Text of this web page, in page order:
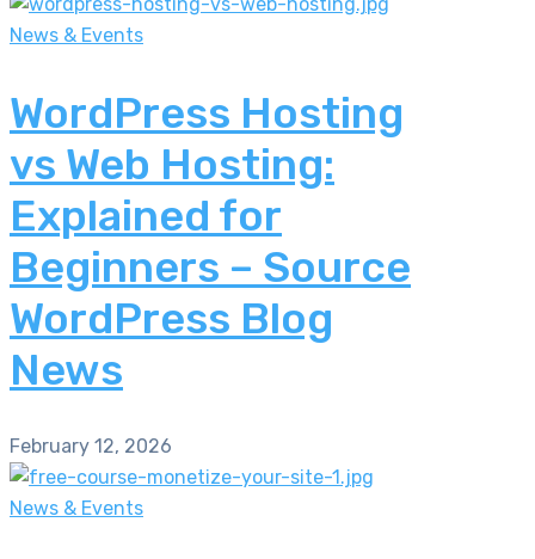
News & Events
WordPress Hosting
vs Web Hosting:
Explained for
Beginners – Source
WordPress Blog
News
February 12, 2026
News & Events